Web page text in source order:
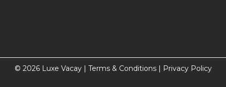
© 2026 Luxe Vacay | Terms & Conditions| Privacy Policy